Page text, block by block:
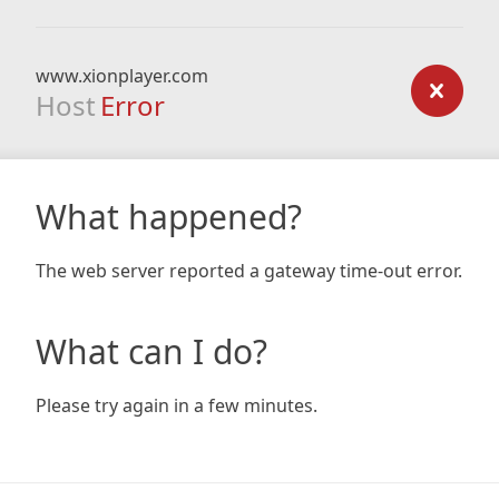
www.xionplayer.com
Host Error
What happened?
The web server reported a gateway time-out error.
What can I do?
Please try again in a few minutes.